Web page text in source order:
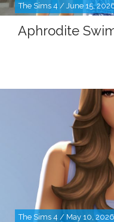
The Sims 4 / June 15,
Aphrodite
The Sims 4 / May 10, 2026